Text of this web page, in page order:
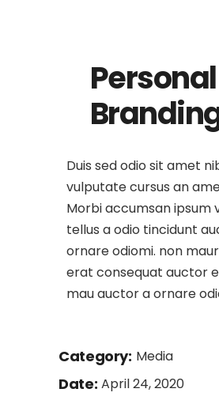
Personal
Duis sed odio sit amet
vulputate cursus an
Morbi accumsan ipsum
tellus a odio tincidunt
ornare odiomi. non
erat consequat auctor
mau auctor a ornare
Category: Media
Date: April 24, 2020